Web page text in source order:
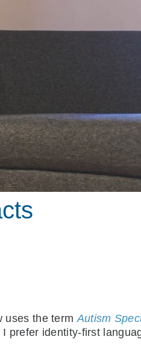
uses the termAutism
identity-first